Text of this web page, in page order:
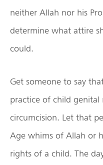
neither Allah nor his
determine what attire
could.
Get someone to say
practice of child
circumcision. Let that
Age whims of Allah or
rights of a child. The